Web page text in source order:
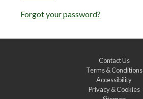
Forgot your password?
Contact Us
Terms & Conditions
Accessibility
Privacy & Cookies